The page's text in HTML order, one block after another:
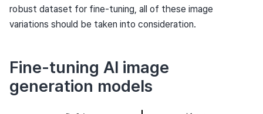
robust dataset for fine-tuning, all of these image
variations should be taken into consideration.
Fine-tuning AI image
generation models